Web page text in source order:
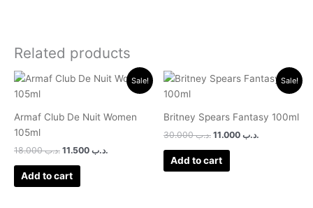
Related products
Sale!
Armaf Club De Nuit Women
105ml
.د.ب18.000
Original
.د.ب
Current
price
Add to cart
Sale!
Britney Spears Fantasy 100ml
.د.ب30.000
Original
price
.د.ب
Current
price
Add to cart